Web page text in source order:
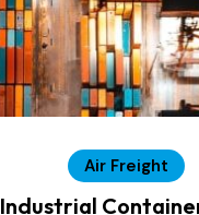
Air Freight
Industrial